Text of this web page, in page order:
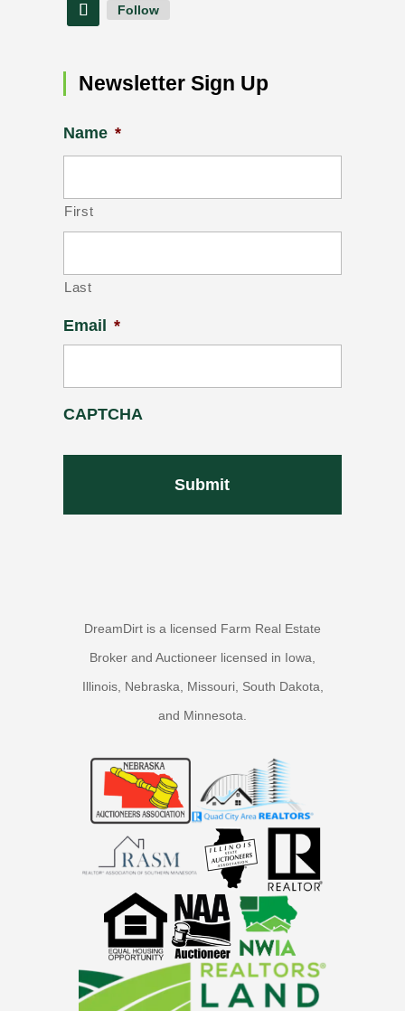
Follow
Newsletter Sign Up
Name *
First
Last
Email *
CAPTCHA
DreamDirt is a licensed Farm Real Estate
Broker and Auctioneer licensed in Iowa,
Illinois, Nebraska, Missouri, South Dakota,
and Minnesota.